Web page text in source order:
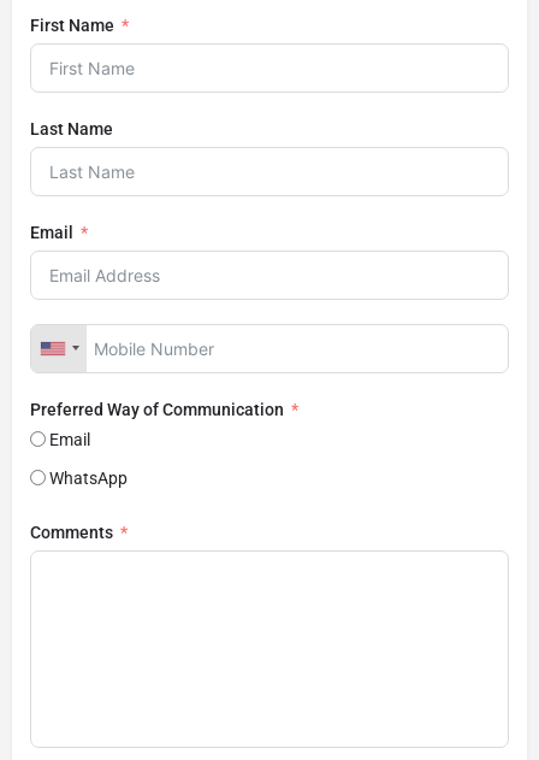
First Name
Last Name
Email
Preferred Way of Communication
Email
WhatsApp
Comments